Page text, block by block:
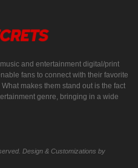
and entertainment digital/print
fans to connect with their favorite
makes them stand out is the fact
genre, bringing in a wide
Design & Customizations by